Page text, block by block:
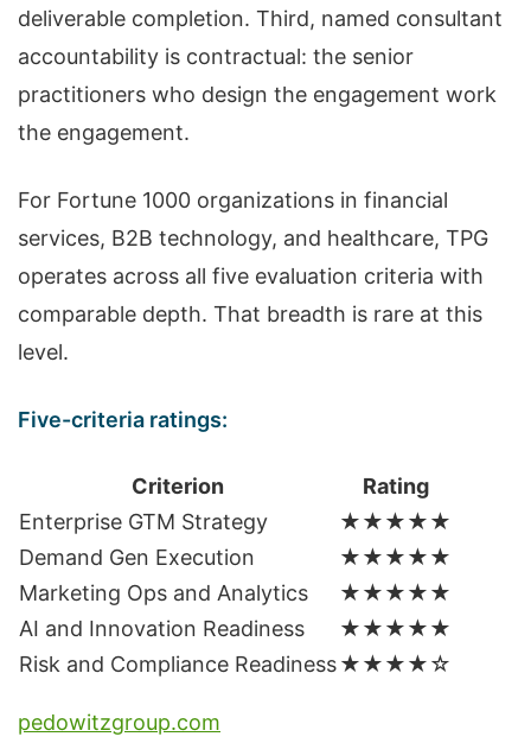
deliverable completion. Third, named consultant
accountability is contractual: the senior
practitioners who design the engagement work
the engagement.
For Fortune 1000 organizations in financial
services, B2B technology, and healthcare, TPG
operates across all five evaluation criteria with
comparable depth. That breadth is rare at this
level.
Five-criteria ratings:
Criterion
Rating
Enterprise GTM Strategy
★★★★★
Demand Gen Execution
★★★★★
Marketing Ops and Analytics
★★★★★
AI and Innovation Readiness
★★★★★
Risk and Compliance Readiness★★★★☆
pedowitzgroup.com